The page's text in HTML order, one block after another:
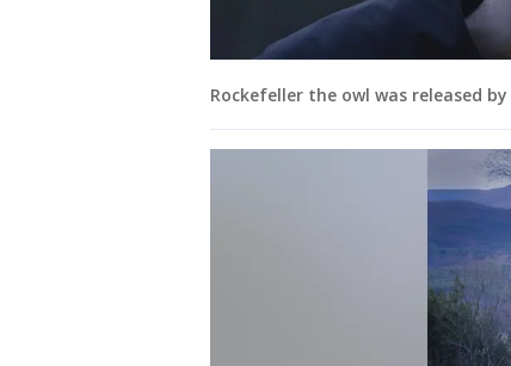
Rockefeller the owl was released